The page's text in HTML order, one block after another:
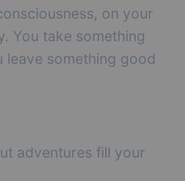
on your
You take something
leave something good
adventures fill your